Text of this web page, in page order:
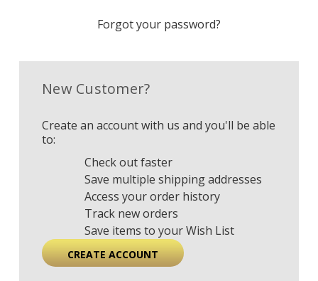
Forgot your password?
New Customer?
Create an account with us and you'll be able
to:
Check out faster
Save multiple shipping addresses
Access your order history
Track new orders
Save items to your Wish List
CREATE ACCOUNT